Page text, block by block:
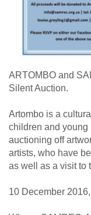
ARTOMBO and
Silent Auction.
Artombo is a
children and
auctioning off
artists, who have
as well as a visit to
10 December